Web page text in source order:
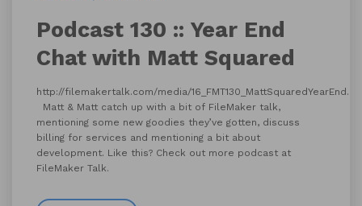
Podcast 130 :: Year End
Chat with Matt Squared
http://filemakertalk.com/media/
Matt & Matt catch up with a bit of FileMaker talk,
mentioning some new goodies they’ve gotten, discuss
billing for services and mentioning a bit about
development. Like this? Check out more podcast at
FileMaker Talk.